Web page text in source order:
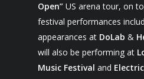
Open” US arena tour, on
festival performances
appearances at DoLab &
will also be performing at
Music Festival and